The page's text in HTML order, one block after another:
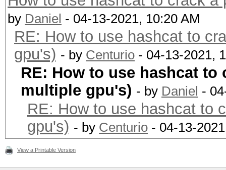
by Daniel - 04-13-2021, 10:20 AM
RE: How to use hashcat to
gpu's) - by Centurio - 04-13-2021,
RE: How to use hashcat
multiple gpu's) - by Daniel -
RE: How to use hashcat to
gpu's) - by Centurio - 04-13-
View a Printable Version